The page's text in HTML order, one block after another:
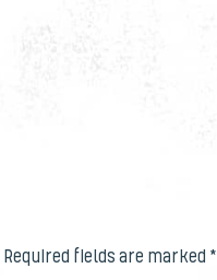
Required fields are marked *